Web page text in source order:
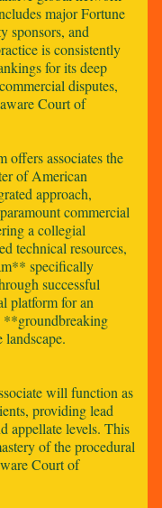
major Fortune
sponsors, and
is consistently
for its deep
disputes,
Court of
offers associates the
of American
approach,
commercial
a collegial
technical resources,
specifically
successful
platform for an
**groundbreaking
will function as
providing lead
appellate levels. This
of the procedural
Court of